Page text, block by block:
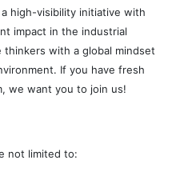
high-visibility initiative with
impact in the industrial
with a global mindset
If you have fresh
we want you to join us!
not limited to: